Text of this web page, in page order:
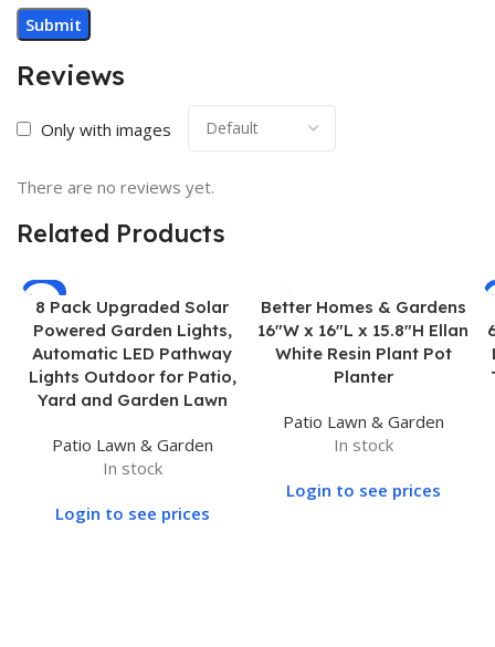
Reviews
Only with images
There are no reviews yet.
Related Products
-7%
8 Pack Upgraded Solar
Powered Garden Lights,
Automatic LED Pathway
Lights Outdoor for Patio,
Yard and Garden Lawn
Patio Lawn & Garden
In stock
Login to see prices
Better Homes & Gardens
16″W x 16″L x 15.8″H Ellan
White Resin Plant Pot
Planter
Patio Lawn & Garden
In stock
Login to see prices